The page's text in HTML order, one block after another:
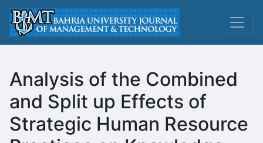
Analysis of the Combined
and Split up Effects of
Strategic Human Resource